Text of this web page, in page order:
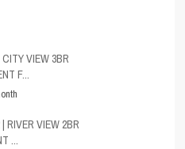
VIEW 3BR
F...
RIVER VIEW 2BR
...